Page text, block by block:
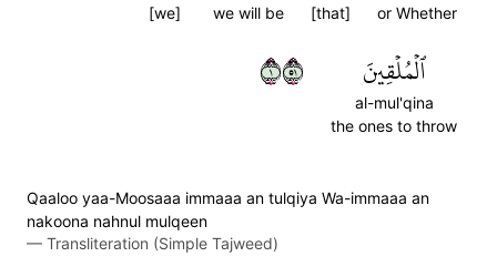
or Whether
[that]
we will be
[we]
ٱلۡمُلۡقِينَ
al-mul'qina
the ones to throw
١١٥
Qaaloo yaa-Moosaaa immaaa an tulqiya Wa-immaaa an
nakoona nahnul mulqeen
— Transliteration (Simple Tajweed)